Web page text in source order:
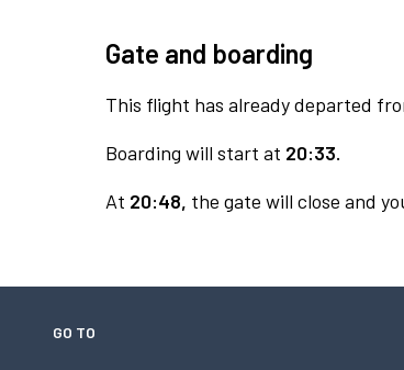
Gate and boarding
This flight has already departed
Boarding will start at 20:33.
At 20:48, the gate will close and
GO TO